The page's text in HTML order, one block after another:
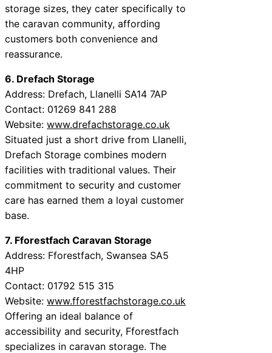
storage sizes, they cater specifically to
the caravan community, affording
customers both convenience and
reassurance.
6. Drefach Storage
Address: Drefach, Llanelli SA14 7AP
Contact: 01269 841 288
Website: www.drefachstorage.co.uk
Situated just a short drive from Llanelli,
Drefach Storage combines modern
facilities with traditional values. Their
commitment to security and customer
care has earned them a loyal customer
base.
7. Fforestfach Caravan Storage
Address: Fforestfach, Swansea SA5
4HP
Contact: 01792 515 315
Website: www.fforestfachstorage.co.uk
Offering an ideal balance of
accessibility and security, Fforestfach
specializes in caravan storage. The